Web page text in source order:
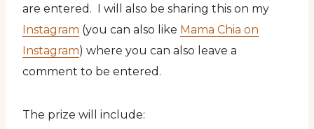
are entered. I will also be sharing this on my
Instagram (you can also like Mama Chia on
Instagram) where you can also leave a
comment to be entered.
The prize will include: